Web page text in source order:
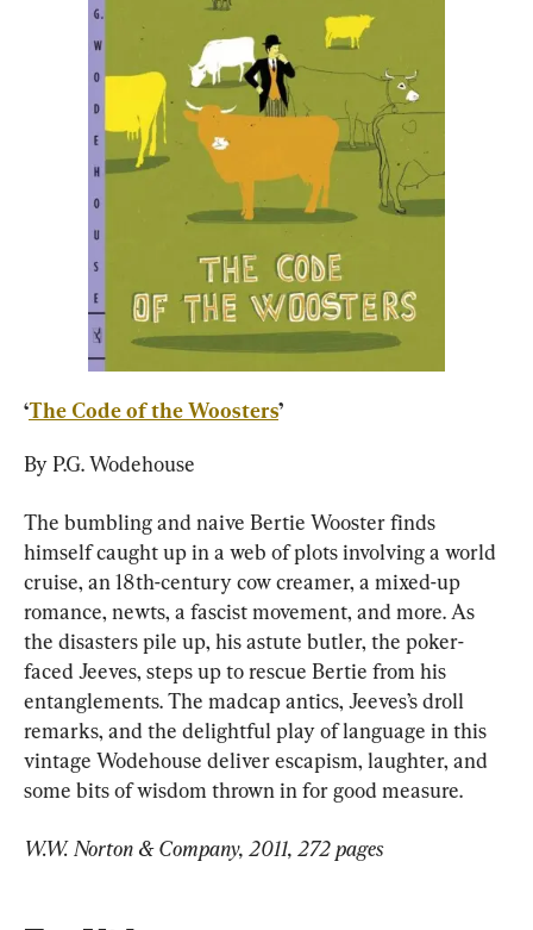
‘The Code of the Woosters’
By P.G. Wodehouse
The bumbling and naive Bertie Wooster finds
himself caught up in a web of plots involving a world
cruise, an 18th-century cow creamer, a mixed-up
romance, newts, a fascist movement, and more. As
the disasters pile up, his astute butler, the poker-
faced Jeeves, steps up to rescue Bertie from his
entanglements. The madcap antics, Jeeves’s droll
remarks, and the delightful play of language in this
vintage Wodehouse deliver escapism, laughter, and
some bits of wisdom thrown in for good measure.
W.W. Norton & Company, 2011, 272 pages